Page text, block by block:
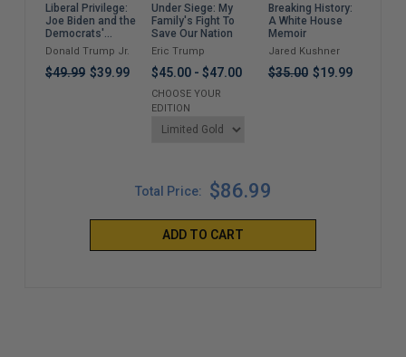
Liberal Privilege:
Joe Biden and the
Democrats'
Defense of the
Donald Trump Jr.
$49.99 $39.99
Under Siege: My
Family's Fight To
Save Our Nation
Eric Trump
$45.00 -$47.00
CHOOSE YOUR
EDITION
Breaking History:
A White House
Memoir
Jared Kushner
$35.00 $19.99
Total Price: $86.99
ADD TO CART